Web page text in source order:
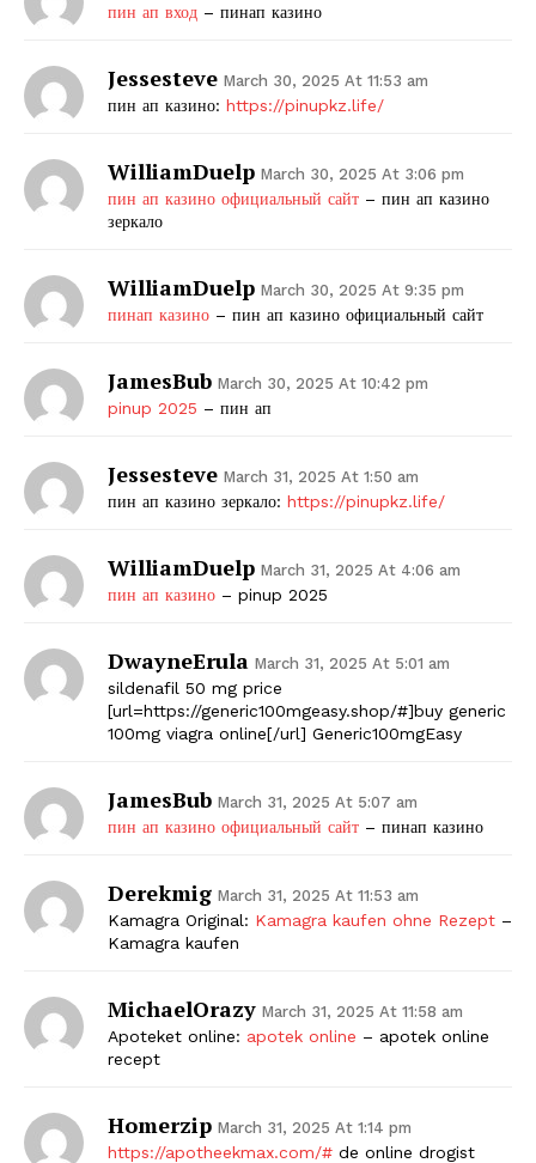
пин ап вход – пинап казино
Jessesteve March 30, 2025 At 11:53 am
пин ап казино: https://pinupkz.life/
WilliamDuelp March 30, 2025 At 3:06 pm
пин ап казино официальный сайт – пин ап казино
зеркало
WilliamDuelp March 30, 2025 At 9:35 pm
пинап казино – пин ап казино официальный сайт
JamesBub March 30, 2025 At 10:42 pm
pinup 2025 – пин ап
Jessesteve March 31, 2025 At 1:50 am
пин ап казино зеркало: https://pinupkz.life/
WilliamDuelp March 31, 2025 At 4:06 am
пин ап казино – pinup 2025
DwayneErula March 31, 2025 At 5:01 am
sildenafil 50 mg price
[url=https://generic100mgeasy.shop/#]buy generic
100mg viagra online[/url] Generic100mgEasy
JamesBub March 31, 2025 At 5:07 am
пин ап казино официальный сайт – пинап казино
Derekmig March 31, 2025 At 11:53 am
Kamagra Original: Kamagra kaufen ohne Rezept –
Kamagra kaufen
MichaelOrazy March 31, 2025 At 11:58 am
Apoteket online: apotek online – apotek online
recept
Homerzip March 31, 2025 At 1:14 pm
https://apotheekmax.com/# de online drogist